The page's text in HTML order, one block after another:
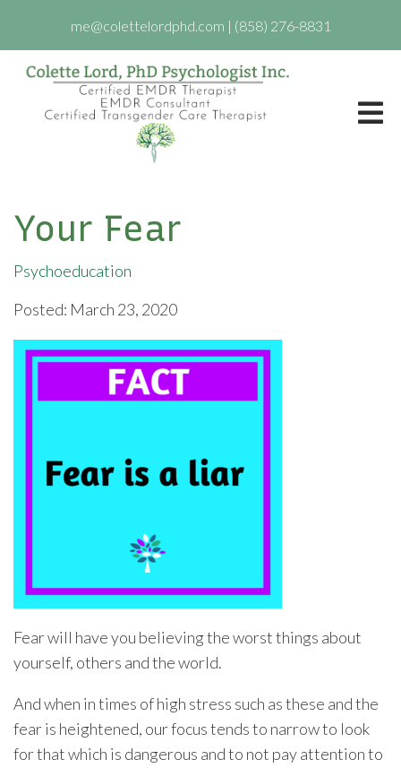
me@colettelordphd.com | (858) 276-8831
Your Fear
Psychoeducation
Posted: March 23, 2020
Fear will have you believing the worst things about
yourself, others and the world.
And when in times of high stress such as these and the
fear is heightened, our focus tends to narrow to look
for that which is dangerous and to not pay attention to